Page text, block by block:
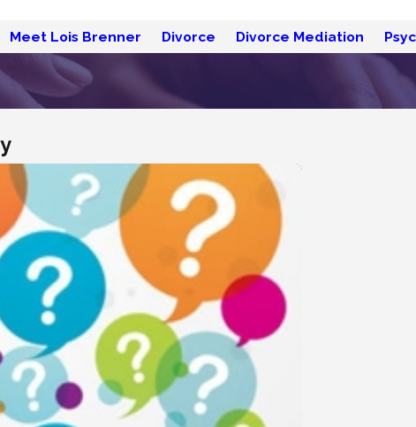
Meet Lois Brenner Divorce Divorce Mediation